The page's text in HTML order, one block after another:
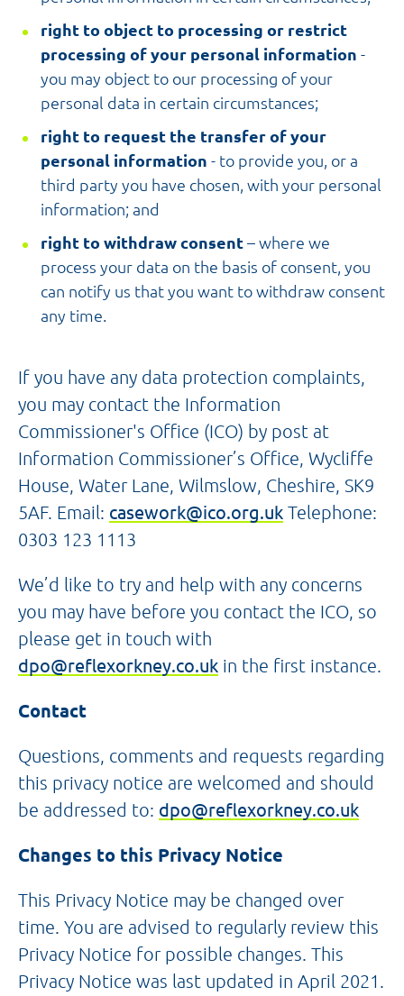
right to object to processing or restrict
processing of your personal information -
you may object to our processing of your
personal data in certain circumstances;
right to request the transfer of your
personal information - to provide you, or a
third party you have chosen, with your personal
information; and
right to withdraw consent – where we
process your data on the basis of consent, you
can notify us that you want to withdraw consent
any time.
If you have any data protection complaints,
you may contact the Information
Commissioner's Office (ICO) by post at
Information Commissioner’s Office, Wycliffe
House, Water Lane, Wilmslow, Cheshire, SK9
5AF. Email: casework@ico.org.uk Telephone:
0303 123 1113
We’d like to try and help with any concerns
you may have before you contact the ICO, so
please get in touch with
dpo@reflexorkney.co.uk in the first instance.
Contact
Questions, comments and requests regarding
this privacy notice are welcomed and should
be addressed to: dpo@reflexorkney.co.uk
Changes to this Privacy Notice
This Privacy Notice may be changed over
time. You are advised to regularly review this
Privacy Notice for possible changes. This
Privacy Notice was last updated in April 2021.